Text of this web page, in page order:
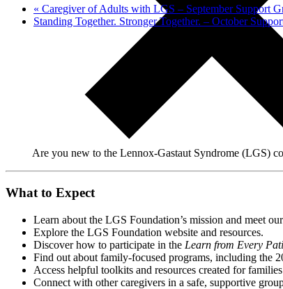
« Caregiver of Adults with LGS – September Support
Standing Together. Stronger Together. – October
Are you new to the Lennox-Gastaut Syndrome (LGS)
What to Expect
Learn about the LGS Foundation’s mission and meet
Explore the LGS Foundation website and resources.
Discover how to participate in the Learn from Every
Find out about family-focused programs, including the
Access helpful toolkits and resources created for
Connect with other caregivers in a safe, supportive